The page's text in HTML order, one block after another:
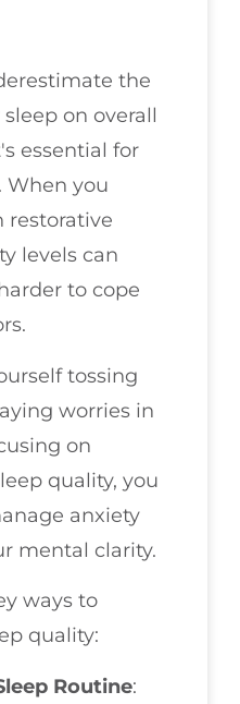
the
on overall
essential for
When you
restorative
levels can
to cope
tossing
worries in
on
quality, you
anxiety
mental clarity.
ways to
quality:
Routine: